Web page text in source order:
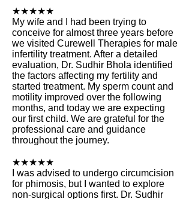
★★★★★
My wife and I had been trying to
conceive for almost three years before
we visited Curewell Therapies for male
infertility treatment. After a detailed
evaluation, Dr. Sudhir Bhola identified
the factors affecting my fertility and
started treatment. My sperm count and
motility improved over the following
months, and today we are expecting
our first child. We are grateful for the
professional care and guidance
throughout the journey.
★★★★★
I was advised to undergo circumcision
for phimosis, but I wanted to explore
non-surgical options first. Dr. Sudhir